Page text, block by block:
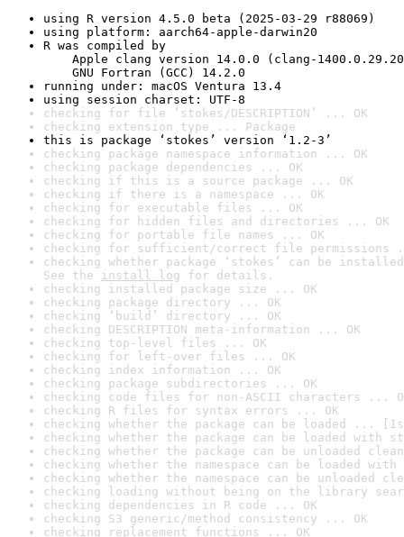
using R version 4.5.0 beta (2025-03-29 r88069)
using platform: aarch64-apple-darwin20
R was compiled by
Apple clang version 14.0.0 (clang-
GNU Fortran (GCC) 14.2.0
running under: macOS Ventura 13.4
using session charset: UTF-8
checking for file ‘stokes/DESCRIPTION’ ... OK
checking extension type ... Package
this is package ‘stokes’ version ‘1.2-3’
checking package namespace information ... OK
checking package dependencies ... OK
checking if this is a source package ... OK
checking if there is a namespace ... OK
checking for executable files ... OK
checking for hidden files and directories ... OK
checking for portable file names ... OK
checking for sufficient/correct file permissions
checking whether package ‘stokes’ can be
See the install log for details.
checking installed package size ... OK
checking package directory ... OK
checking ‘build’ directory ... OK
checking DESCRIPTION meta-information ... OK
checking top-level files ... OK
checking for left-over files ... OK
checking index information ... OK
checking package subdirectories ... OK
checking code files for non-ASCII characters ...
checking R files for syntax errors ... OK
checking whether the package can be loaded ...
checking whether the package can be loaded with
checking whether the package can be unloaded
checking whether the namespace can be loaded
checking whether the namespace can be unloaded
checking loading without being on the library
checking dependencies in R code ... OK
checking S3 generic/method consistency ... OK
checking replacement functions ... OK